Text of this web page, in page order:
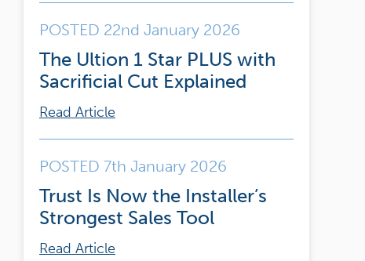
POSTED 22nd January 2026
The Ultion 1 Star PLUS with
Sacrificial Cut Explained
Read Article
POSTED 7th January 2026
Trust Is Now the Installer’s
Strongest Sales Tool
Read Article